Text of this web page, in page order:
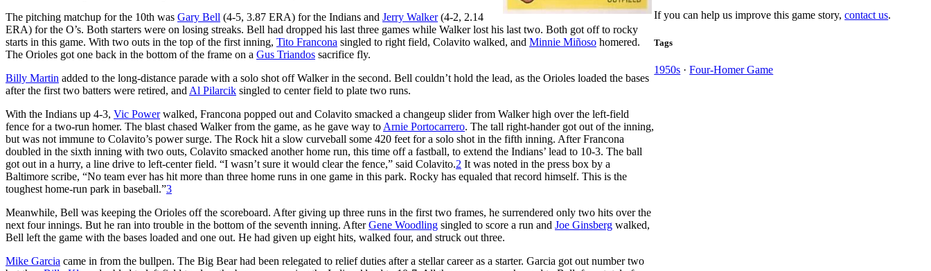
The pitching matchup for the 10th was Gary Bell (4-5, 3.87 ERA) for the Indians and Jerry Walker(4-2, 2.14
ERA) for the O’s. Both starters were on losing streaks. Bell had dropped his last three games while Walker lost his last two. Both got off to rocky
starts in this game. With two outs in the top of the first inning, Tito Francona singled to right field, Colavito walked, and Minnie Miñoso homered.
The Orioles got one back in the bottom of the frame on a Gus Triandos sacrifice fly.
Billy Martin added to the long-distance parade with a solo shot off Walker in the second. Bell couldn’t hold the lead, as the Orioles loaded the bases
after the first two batters were retired, and Al Pilarcik singled to center field to plate two runs.
With the Indians up 4-3, Vic Powerwalked, Francona popped out and Colavito smacked a changeup slider from Walker high over the left-field
fence for a two-run homer. The blast chased Walker from the game, as he gave way to Arnie Portocarrero. The tall right-hander got out of the inning,
but was not immune to Colavito’s power surge. The Rock hit a slow curveball some 420 feet for a solo shot in the fifth inning. After Francona
doubled in the sixth inning with two outs, Colavito smacked another home run, this time off a fastball, to extend the Indians’ lead to 10-3. The ball
got out in a hurry, a line drive to left-center field. “I wasn’t sure it would clear the fence,” said Colavito.2 It was noted in the press box by a
Baltimore scribe, “No team ever has hit more than three home runs in one game in this park. Rocky has equaled that record himself. This is the
toughest home-run park in baseball.”3
Meanwhile, Bell was keeping the Orioles off the scoreboard. After giving up three runs in the first two frames, he surrendered only two hits over the
next four innings. But he ran into trouble in the bottom of the seventh inning. AfterGene Woodling singled to score a run and Joe Ginsberg walked,
Bell left the game with the bases loaded and one out. He had given up eight hits, walked four, and struck out three.
Mike Garcia came in from the bullpen. The Big Bear had been relegated to relief duties after a stellar career as a starter. Garcia got out number two
If you can help us improve this game story,contact us.
Tags
1950s ·Four-Homer Game